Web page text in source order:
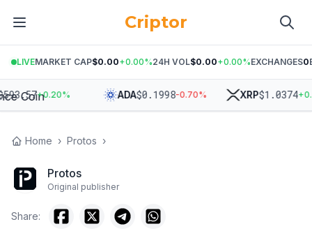
Criptor
LIVEMARKET CAP$0.00+0.00%24H VOL$0.00+0.00%EXCHANGES0
+0.20% ADA$0.1998-0.70% XRP$1.0374+
Home › Protos ›
Protos
Original publisher
Share: